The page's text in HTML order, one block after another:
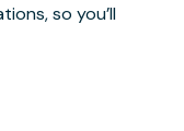
so you’ll